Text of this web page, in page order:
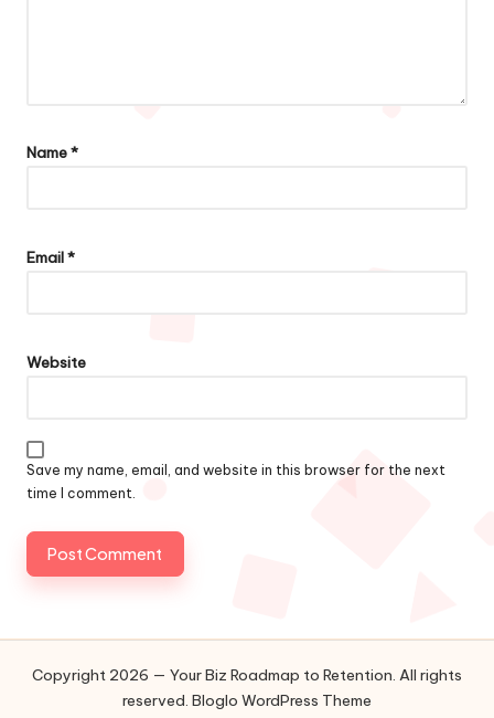
Name*
Email*
Website
Save my name, email, and website in this browser for the next
time I comment.
Copyright 2026 — Your Biz Roadmap to Retention. All rights
reserved. Bloglo WordPress Theme